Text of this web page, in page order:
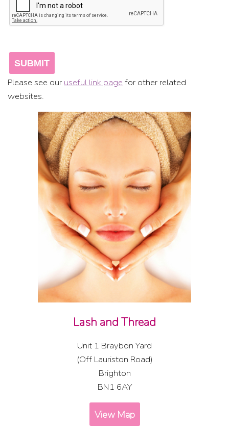
Please see our useful link page for other related
websites.
Lash and Thread
Unit 1 Braybon Yard
(Off Lauriston Road)
Brighton
BN1 6AY
View Map